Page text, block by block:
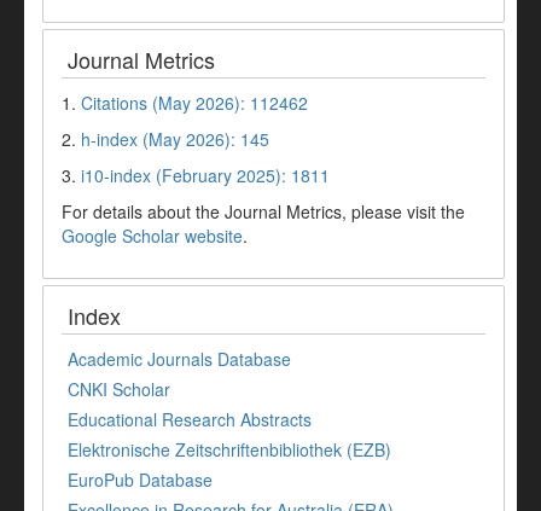
Journal Metrics
1. Citations (May 2026): 112462
2. h-index (May 2026): 145
3. i10-index (February 2025): 1811
For details about the Journal Metrics, please visit the
Google Scholar website.
Index
Academic Journals Database
CNKI Scholar
Educational Research Abstracts
Elektronische Zeitschriftenbibliothek (EZB)
EuroPub Database